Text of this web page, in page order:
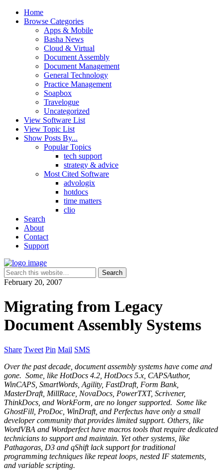
Home
Browse Categories
Apps & Mobile
Basha News
Cloud & Virtual
Document Assembly
Document Management
General Technology
Practice Management
Soapbox
Travelogue
Uncategorized
View Software List
View Topic List
Show Posts By...
Popular Topics
tech support
strategy & advice
Most Cited Software
advologix
hotdocs
time matters
clio
Search
About
Contact
Support
February 20, 2007
Migrating from Legacy
Document Assembly Systems
Share Tweet Pin Mail SMS
Over the past decade, document assembly systems have come and
gone. Some, like HotDocs 4.2, HotDocs 5.x, CAPSAuthor,
WinCAPS, SmartWords, Agility, FastDraft, Form Bank,
MasterDraft, MillRace, NovaDocs, PowerTXT, Scrivener,
ThinkDocs, and WorkForm, are no longer supported. Some like
GhostFill, ProDoc, WinDraft, and Perfectus have only a small
developer community that provides limited support. Others, like
WordVBA and Wordperfect have macros tools that require dedicated
technicians to support and maintain. Yet other systems, like
Pathagoras, D3 and qShift lack support for traditional
programming techniques like repeat loops, nested IF statements,
and variable scripting.